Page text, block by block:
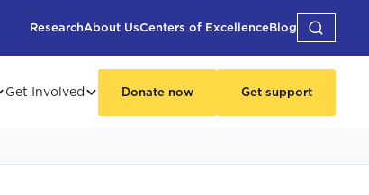
ResearchAbout UsCenters of ExcellenceBlog
Get Involved Donate now Get support